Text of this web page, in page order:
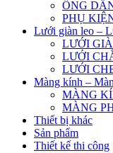
ỐNG
PHỤ
Lưới giàn leo –
LƯỚI
LƯỚI
LƯỚI
Màng kính –
MÀNG
MÀNG
Thiết bị khác
Sản phẩm
Thiết kế thi công